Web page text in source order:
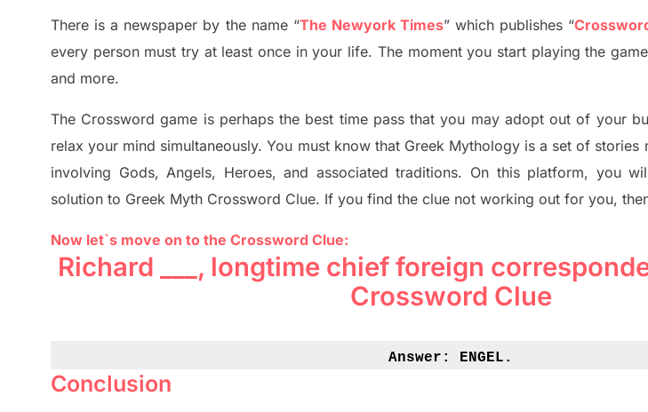
There is a newspaper by the name “The Newyork Times”which publishes “
every person must try at least once in your life. The moment you start playing the
and more.
The Crosswordgame isperhaps the best time pass that you may adopt out of your
relax your mind simultaneously.You must know that Greek Mythology is a set of stories
involving Gods, Angels, Heroes, and associated traditions. On this platform, you
solution to Greek Myth Crossword Clue. If you find the clue not working out for you,
Now let`s move on to the Crossword Clue:
Richard ___, longtime chief foreign
Crossword Clue
Answer: ENGEL.
Conclusion